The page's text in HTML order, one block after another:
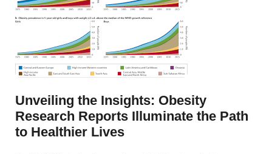
Unveiling the Insights: Obesity
Research Reports Illuminate the Path
to Healthier Lives